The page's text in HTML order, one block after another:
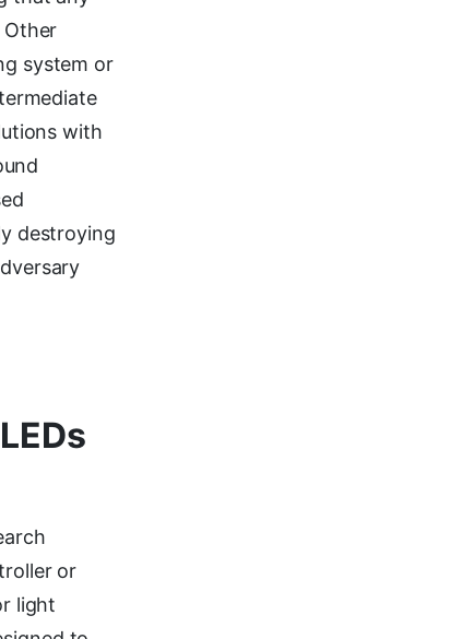
Other
system or
with
destroying
or
light